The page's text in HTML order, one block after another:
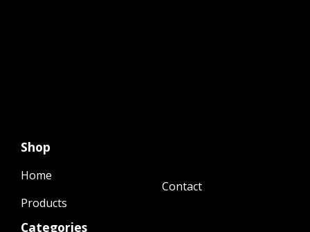
Shop
Home
Products
Contact
Categories